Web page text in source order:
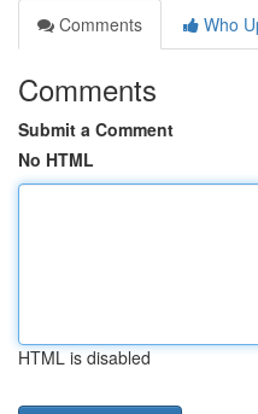
Comments
Who
Comments
Submit a Comment
No HTML
HTML is disabled